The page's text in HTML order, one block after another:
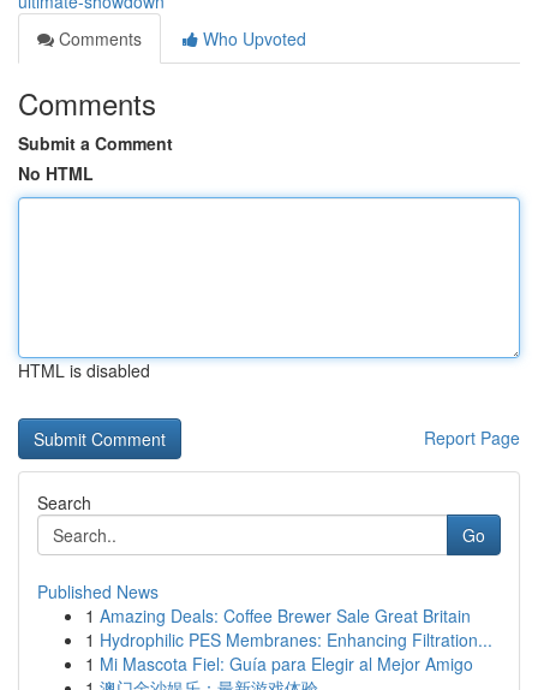
Comments
Who Upvoted
Comments
Submit a Comment
No HTML
HTML is disabled
Report Page
Search
Go
Published News
1 Amazing Deals: Coffee Brewer Sale Great Britain
1 Hydrophilic PES Membranes: Enhancing Filtration...
1 Mi Mascota Fiel: Guía para Elegir al Mejor Amigo